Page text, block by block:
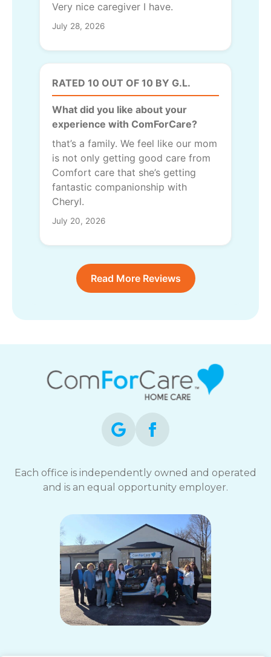
Very nice caregiver I have.
July 28, 2026
RATED 10 OUT OF 10 BY G.L.
What did you like about your
experience with ComForCare?
that’s a family. We feel like our mom
is not only getting good care from
Comfort care that she’s getting
fantastic companionship with
Cheryl.
July 20, 2026
Read More Reviews
Each office is independently owned and operated
and is an equal opportunity employer.